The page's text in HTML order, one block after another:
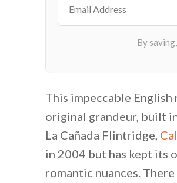
This impeccable
original grandeur, built
La Cañada Flintridge,
in 2004 but has kept its
romantic nuances.